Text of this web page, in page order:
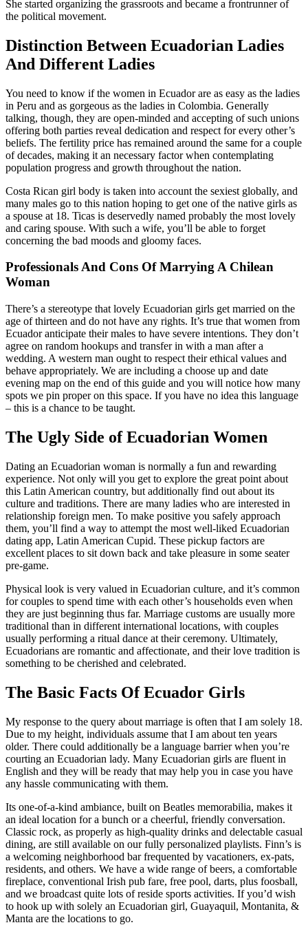
She started organizing the grassroots and became a frontrunner of
the political movement.
Distinction Between Ecuadorian Ladies
And Different Ladies
You need to know if the women in Ecuador are as easy as the ladies
in Peru and as gorgeous as the ladies in Colombia. Generally
talking, though, they are open-minded and accepting of such unions
offering both parties reveal dedication and respect for every other’s
beliefs. The fertility price has remained around the same for a couple
of decades, making it an necessary factor when contemplating
population progress and growth throughout the nation.
Costa Rican girl body is taken into account the sexiest globally, and
many males go to this nation hoping to get one of the native girls as
a spouse at 18. Ticas is deservedly named probably the most lovely
and caring spouse. With such a wife, you’ll be able to forget
concerning the bad moods and gloomy faces.
Professionals And Cons Of Marrying A Chilean
Woman
There’s a stereotype that lovely Ecuadorian girls get married on the
age of thirteen and do not have any rights. It’s true that women from
Ecuador anticipate their males to have severe intentions. They don’t
agree on random hookups and transfer in with a man after a
wedding. A western man ought to respect their ethical values and
behave appropriately. We are including a choose up and date
evening map on the end of this guide and you will notice how many
spots we pin proper on this space. If you have no idea this language
– this is a chance to be taught.
The Ugly Side of Ecuadorian Women
Dating an Ecuadorian woman is normally a fun and rewarding
experience. Not only will you get to explore the great point about
this Latin American country, but additionally find out about its
culture and traditions. There are many ladies who are interested in
relationship foreign men. To make positive you safely approach
them, you’ll find a way to attempt the most well-liked Ecuadorian
dating app, Latin American Cupid. These pickup factors are
excellent places to sit down back and take pleasure in some seater
pre-game.
Physical look is very valued in Ecuadorian culture, and it’s common
for couples to spend time with each other’s households even when
they are just beginning thus far. Marriage customs are usually more
traditional than in different international locations, with couples
usually performing a ritual dance at their ceremony. Ultimately,
Ecuadorians are romantic and affectionate, and their love tradition is
something to be cherished and celebrated.
The Basic Facts Of Ecuador Girls
My response to the query about marriage is often that I am solely 18.
Due to my height, individuals assume that I am about ten years
older. There could additionally be a language barrier when you’re
courting an Ecuadorian lady. Many Ecuadorian girls are fluent in
English and they will be ready that may help you in case you have
any hassle communicating with them.
Its one-of-a-kind ambiance, built on Beatles memorabilia, makes it
an ideal location for a bunch or a cheerful, friendly conversation.
Classic rock, as properly as high-quality drinks and delectable casual
dining, are still available on our fully personalized playlists. Finn’s is
a welcoming neighborhood bar frequented by vacationers, ex-pats,
residents, and others. We have a wide range of beers, a comfortable
fireplace, conventional Irish pub fare, free pool, darts, plus foosball,
and we broadcast quite lots of reside sports activities. If you’d wish
to hook up with solely an Ecuadorian girl, Guayaquil, Montanita, &
Manta are the locations to go.